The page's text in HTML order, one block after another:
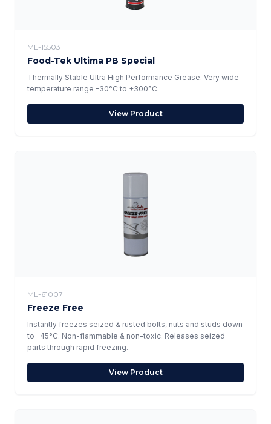
ML-15503
Food-Tek Ultima PB Special
Thermally Stable Ultra High Performance Grease. Very wide
temperature range -30°C to +300°C.
View Product
ML-61007
Freeze Free
Instantly freezes seized & rusted bolts, nuts and studs down
to -45°C. Non-flammable & non-toxic. Releases seized
parts through rapid freezing.
View Product